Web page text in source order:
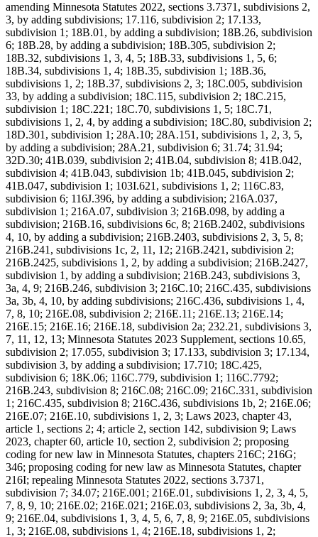
amending Minnesota Statutes 2022, sections 3.7371, subdivisions 2,
3, by adding subdivisions; 17.116, subdivision 2; 17.133,
subdivision 1; 18B.01, by adding a subdivision; 18B.26, subdivision
6; 18B.28, by adding a subdivision; 18B.305, subdivision 2;
18B.32, subdivisions 1, 3, 4, 5; 18B.33, subdivisions 1, 5, 6;
18B.34, subdivisions 1, 4; 18B.35, subdivision 1; 18B.36,
subdivisions 1, 2; 18B.37, subdivisions 2, 3; 18C.005, subdivision
33, by adding a subdivision; 18C.115, subdivision 2; 18C.215,
subdivision 1; 18C.221; 18C.70, subdivisions 1, 5; 18C.71,
subdivisions 1, 2, 4, by adding a subdivision; 18C.80, subdivision 2;
18D.301, subdivision 1; 28A.10; 28A.151, subdivisions 1, 2, 3, 5,
by adding a subdivision; 28A.21, subdivision 6; 31.74; 31.94;
32D.30; 41B.039, subdivision 2; 41B.04, subdivision 8; 41B.042,
subdivision 4; 41B.043, subdivision 1b; 41B.045, subdivision 2;
41B.047, subdivision 1; 103I.621, subdivisions 1, 2; 116C.83,
subdivision 6; 116J.396, by adding a subdivision; 216A.037,
subdivision 1; 216A.07, subdivision 3; 216B.098, by adding a
subdivision; 216B.16, subdivisions 6c, 8; 216B.2402, subdivisions
4, 10, by adding a subdivision; 216B.2403, subdivisions 2, 3, 5, 8;
216B.241, subdivisions 1c, 2, 11, 12; 216B.2421, subdivision 2;
216B.2425, subdivisions 1, 2, by adding a subdivision; 216B.2427,
subdivision 1, by adding a subdivision; 216B.243, subdivisions 3,
3a, 4, 9; 216B.246, subdivision 3; 216C.10; 216C.435, subdivisions
3a, 3b, 4, 10, by adding subdivisions; 216C.436, subdivisions 1, 4,
7, 8, 10; 216E.08, subdivision 2; 216E.11; 216E.13; 216E.14;
216E.15; 216E.16; 216E.18, subdivision 2a; 232.21, subdivisions 3,
7, 11, 12, 13; Minnesota Statutes 2023 Supplement, sections 10.65,
subdivision 2; 17.055, subdivision 3; 17.133, subdivision 3; 17.134,
subdivision 3, by adding a subdivision; 17.710; 18C.425,
subdivision 6; 18K.06; 116C.779, subdivision 1; 116C.7792;
216B.243, subdivision 8; 216C.08; 216C.09; 216C.331, subdivision
1; 216C.435, subdivision 8; 216C.436, subdivisions 1b, 2; 216E.06;
216E.07; 216E.10, subdivisions 1, 2, 3; Laws 2023, chapter 43,
article 1, sections 2; 4; article 2, section 142, subdivision 9; Laws
2023, chapter 60, article 10, section 2, subdivision 2; proposing
coding for new law in Minnesota Statutes, chapters 216C; 216G;
346; proposing coding for new law as Minnesota Statutes, chapter
216I; repealing Minnesota Statutes 2022, sections 3.7371,
subdivision 7; 34.07; 216E.001; 216E.01, subdivisions 1, 2, 3, 4, 5,
7, 8, 9, 10; 216E.02; 216E.021; 216E.03, subdivisions 2, 3a, 3b, 4,
9; 216E.04, subdivisions 1, 3, 4, 5, 6, 7, 8, 9; 216E.05, subdivisions
1, 3; 216E.08, subdivisions 1, 4; 216E.18, subdivisions 1, 2;